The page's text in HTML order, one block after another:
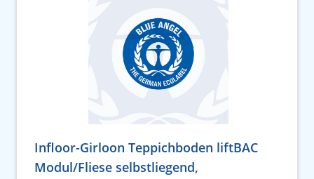
Infloor-Girloon Teppichboden liftBAC
Modul/Fliese selbstliegend,